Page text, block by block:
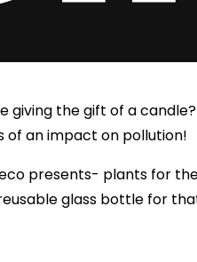
giving the gift of a
of an impact on pollution!
presents- plants for
glass bottle for